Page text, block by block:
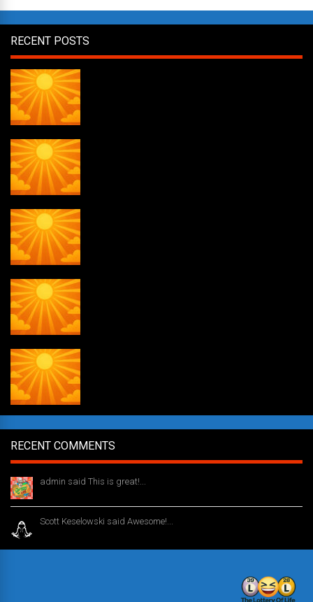
RECENT POSTS
RECENT COMMENTS
admin said This is great!...
Scott Keselowski said Awesome!...